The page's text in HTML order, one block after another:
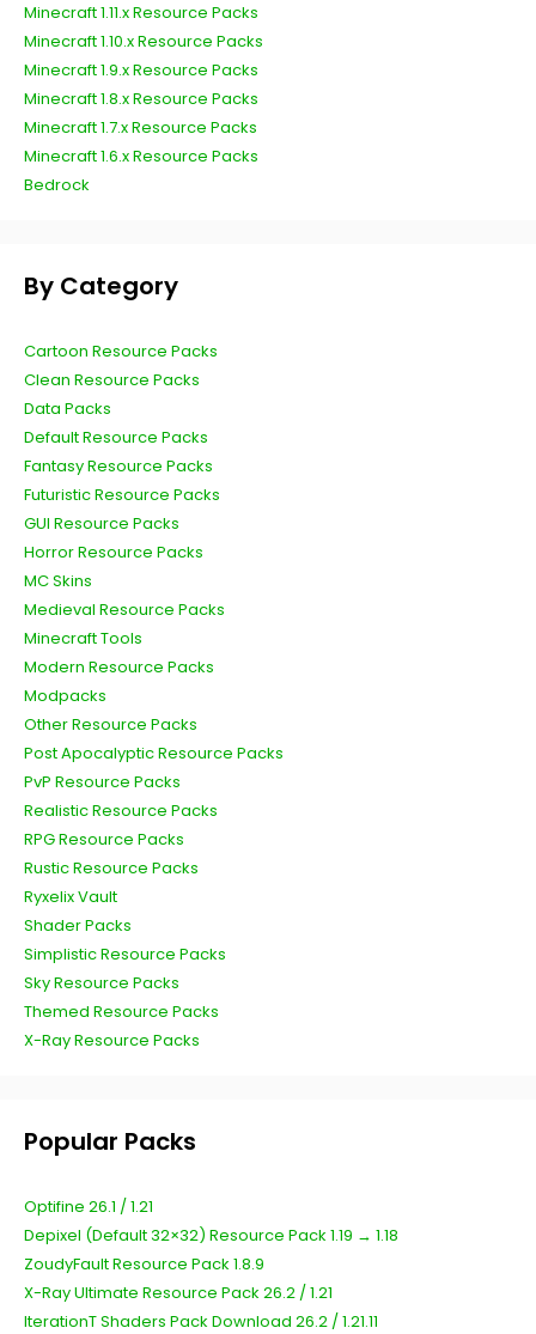
Minecraft 1.11.x Resource Packs
Minecraft 1.10.x Resource Packs
Minecraft 1.9.x Resource Packs
Minecraft 1.8.x Resource Packs
Minecraft 1.7.x Resource Packs
Minecraft 1.6.x Resource Packs
Bedrock
By Category
Cartoon Resource Packs
Clean Resource Packs
Data Packs
Default Resource Packs
Fantasy Resource Packs
Futuristic Resource Packs
GUI Resource Packs
Horror Resource Packs
MC Skins
Medieval Resource Packs
Minecraft Tools
Modern Resource Packs
Modpacks
Other Resource Packs
Post Apocalyptic Resource Packs
PvP Resource Packs
Realistic Resource Packs
RPG Resource Packs
Rustic Resource Packs
Ryxelix Vault
Shader Packs
Simplistic Resource Packs
Sky Resource Packs
Themed Resource Packs
X-Ray Resource Packs
Popular Packs
Optifine 26.1 / 1.21
Depixel (Default 32×32) Resource Pack 1.19 → 1.18
ZoudyFault Resource Pack 1.8.9
X-Ray Ultimate Resource Pack 26.2 / 1.21
IterationT Shaders Pack Download 26.2 / 1.21.11